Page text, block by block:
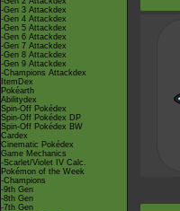
-Gen 3 Attackdex
-Gen 4 Attackdex
-Gen 5 Attackdex
-Gen 6 Attackdex
-Gen 7 Attackdex
-Gen 8 Attackdex
-Gen 9 Attackdex
-Champions Attackdex
ItemDex
Pokéarth
Abilitydex
Spin-Off Pokédex
Spin-Off Pokédex DP
Spin-Off Pokédex BW
Cardex
Cinematic Pokédex
Game Mechanics
-Scarlet/Violet IV Calc.
Pokémon of the Week
-Champions
-9th Gen
-8th Gen
-7th Gen